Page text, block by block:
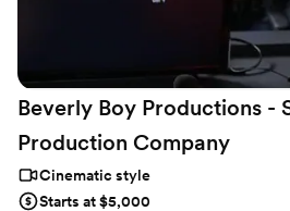
Beverly Boy Productions -
Production Company
Cinematic style
Starts at $5,000